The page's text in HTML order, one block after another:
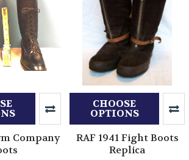
Company
CHOOSE
OPTIONS
RAF 1941 Fight Boots
Replica